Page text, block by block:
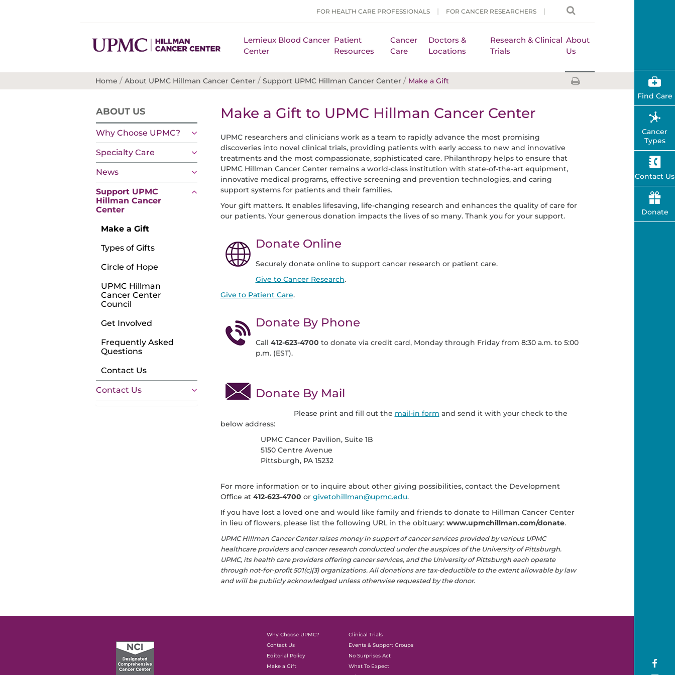
FOR HEALTH CARE PROFESSIONALS FOR CANCER RESEARCHERS
Lemieux Blood Cancer
Center
Patient
Resources
Cancer
Care
Doctors &
Locations
Research & Clinical
Trials
About
Us
Home / About UPMC Hillman Cancer Center / Support UPMC Hillman Cancer Center / Make a Gift
ABOUT US
Why Choose UPMC?
Specialty Care
News
Support UPMC
Hillman Cancer
Center
Make a Gift
Types of Gifts
Circle of Hope
UPMC Hillman
Cancer Center
Council
Get Involved
Frequently Asked
Questions
Contact Us
Contact Us
Make a Gift to UPMC Hillman Cancer Center
UPMC researchers and clinicians work as a team to rapidly advance the most promising
discoveries into novel clinical trials, providing patients with early access to new and innovative
treatments and the most compassionate, sophisticated care. Philanthropy helps to ensure that
UPMC Hillman Cancer Center remains a world-class institution with state-of-the-art equipment,
innovative medical programs, effective screening and prevention technologies, and caring
support systems for patients and their families.
Your gift matters. It enables lifesaving, life-changing research and enhances the quality of care for
our patients. Your generous donation impacts the lives of so many. Thank you for your support.
Donate Online
Securely donate online to support cancer research or patient care.
Give to Cancer Research.
Give to Patient Care.
Donate By Phone
Call 412-623-4700 to donate via credit card, Monday through Friday from 8:30 a.m. to 5:00
p.m. (EST).
Donate By Mail
Please print and fill out the mail-in form and send it with your check to the
below address:
UPMC Cancer Pavilion, Suite 1B
5150 Centre Avenue
Pittsburgh, PA 15232
For more information or to inquire about other giving possibilities, contact the Development
Office at 412-623-4700 or givetohillman@upmc.edu.
If you have lost a loved one and would like family and friends to donate to Hillman Cancer Center
in lieu of flowers, please list the following URL in the obituary: www.upmchillman.com/donate.
UPMC Hillman Cancer Center raises money in support of cancer services provided by various UPMC
healthcare providers and cancer research conducted under the auspices of the University of Pittsburgh.
UPMC, its health care providers offering cancer services, and the University of Pittsburgh each operate
through not-for-profit 501(c)(3) organizations. All donations are tax-deductible to the extent allowable by law
and will be publicly acknowledged unless otherwise requested by the donor.
Why Choose UPMC?
Contact Us
Editorial Policy
Make a Gift
Clinical Trials
Events & Support Groups
No Surprises Act
What To Expect
Find Care
Cancer
Types
Contact Us
Donate